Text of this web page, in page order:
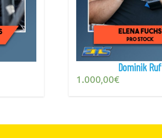
Dominik Ruf
1.000,00€